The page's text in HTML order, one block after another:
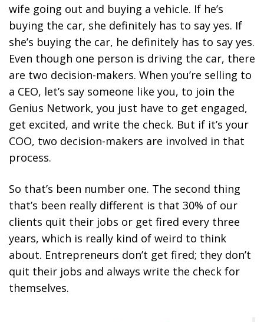
wife going out and buying a vehicle. If he’s
buying the car, she definitely has to say yes. If
she’s buying the car, he definitely has to say yes.
Even though one person is driving the car, there
are two decision-makers. When you’re selling to
a CEO, let’s say someone like you, to join the
Genius Network, you just have to get engaged,
get excited, and write the check. But if it’s your
COO, two decision-makers are involved in that
process.
So that’s been number one. The second thing
that’s been really different is that 30% of our
clients quit their jobs or get fired every three
years, which is really kind of weird to think
about. Entrepreneurs don’t get fired; they don’t
quit their jobs and always write the check for
themselves.